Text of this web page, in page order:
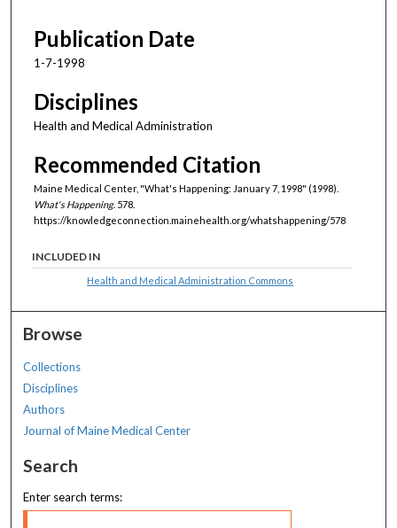
Publication Date
1-7-1998
Disciplines
Health and Medical Administration
Recommended Citation
Maine Medical Center, "What's Happening: January 7, 1998" (1998).
What's Happening. 578.
https://knowledgeconnection.mainehealth.org/whatshappening/578
INCLUDED IN
Health and Medical Administration Commons
Browse
Collections
Disciplines
Authors
Journal of Maine Medical Center
Search
Enter search terms: